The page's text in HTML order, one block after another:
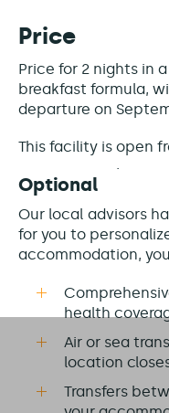
Price
Price for 2 nights in
breakfast formula,
departure on
This facility is open
Optional
Our local advisors
for you to
accommodation,
health
Air or sea
location
Transfers